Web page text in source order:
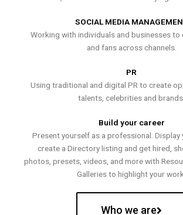
SOCIAL MEDIA
Working with individuals and businesses to
and fans across channels.
PR
Using traditional and digital PR to create
talents, celebrities and
Build your career
Present yourself as a professional. Display
create a Directory listing and get hired,
photos, presets, videos, and more with
Galleries to highlight your
Who we are